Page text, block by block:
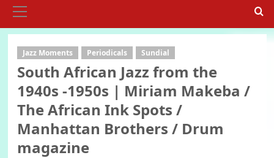
Menu
Jazz Moments Periodicals Sundial
South African Jazz from the
1940s -1950s | Miriam Makeba /
The African Ink Spots /
Manhattan Brothers / Drum
magazine